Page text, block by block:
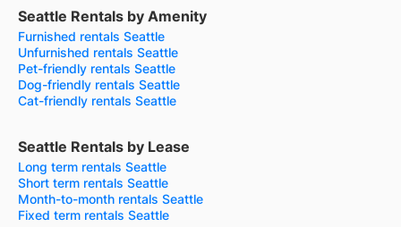
Seattle Rentals by Amenity
Furnished rentals Seattle
Unfurnished rentals Seattle
Pet-friendly rentals Seattle
Dog-friendly rentals Seattle
Cat-friendly rentals Seattle
Seattle Rentals by Lease
Long term rentals Seattle
Short term rentals Seattle
Month-to-month rentals Seattle
Fixed term rentals Seattle